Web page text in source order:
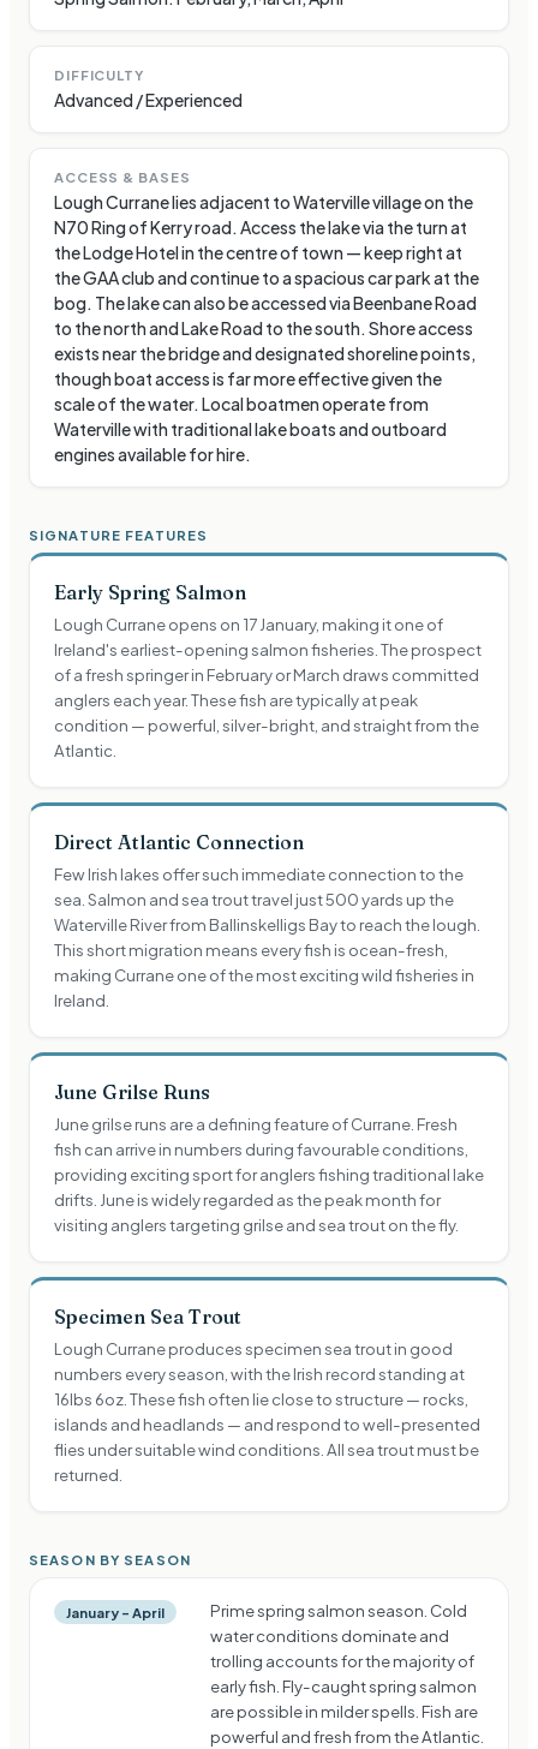
DIFFICULTY
Advanced / Experienced
ACCESS & BASES
Lough Currane lies adjacent to Waterville village on the
N70 Ring of Kerry road. Access the lake via the turn at
the Lodge Hotel in the centre of town — keep right at
the GAA club and continue to a spacious car park at the
bog. The lake can also be accessed via Beenbane Road
to the north and Lake Road to the south. Shore access
exists near the bridge and designated shoreline points,
though boat access is far more effective given the
scale of the water. Local boatmen operate from
Waterville with traditional lake boats and outboard
engines available for hire.
SIGNATURE FEATURES
Early Spring Salmon
Lough Currane opens on 17 January, making it one of
Ireland's earliest-opening salmon fisheries. The prospect
of a fresh springer in February or March draws committed
anglers each year. These fish are typically at peak
condition — powerful, silver-bright, and straight from the
Atlantic.
Direct Atlantic Connection
Few Irish lakes offer such immediate connection to the
sea. Salmon and sea trout travel just 500 yards up the
Waterville River from Ballinskelligs Bay to reach the lough.
This short migration means every fish is ocean-fresh,
making Currane one of the most exciting wild fisheries in
Ireland.
June Grilse Runs
June grilse runs are a defining feature of Currane. Fresh
fish can arrive in numbers during favourable conditions,
providing exciting sport for anglers fishing traditional lake
drifts. June is widely regarded as the peak month for
visiting anglers targeting grilse and sea trout on the fly.
Specimen Sea Trout
Lough Currane produces specimen sea trout in good
numbers every season, with the Irish record standing at
16lbs 6oz. These fish often lie close to structure — rocks,
islands and headlands — and respond to well-presented
flies under suitable wind conditions. All sea trout must be
returned.
SEASON BY SEASON
January – April
Prime spring salmon season. Cold
water conditions dominate and
trolling accounts for the majority of
early fish. Fly-caught spring salmon
are possible in milder spells. Fish are
powerful and fresh from the Atlantic.